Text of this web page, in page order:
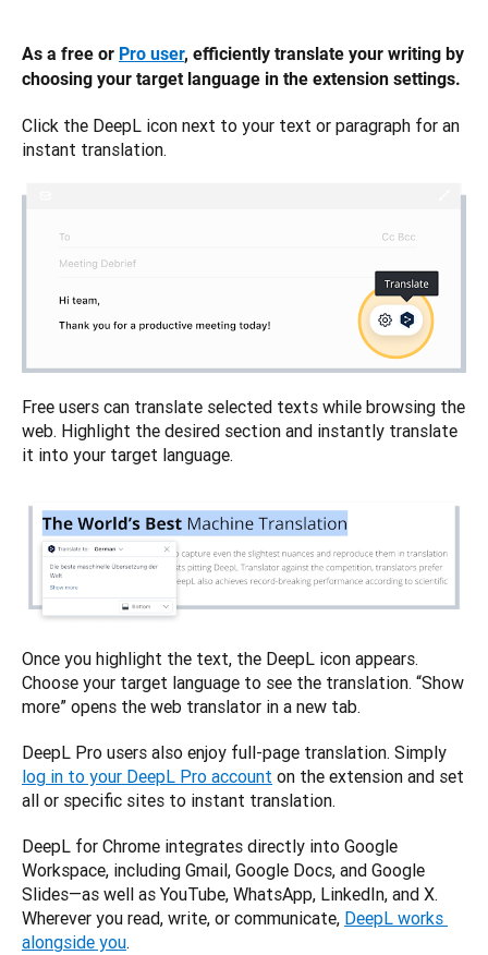
As a free or Pro user, efficiently translate your writing by
choosing your target language in the extension settings.
Click the DeepL icon next to your text or paragraph for an
instant translation.
Free users can translate selected texts while browsing the
web. Highlight the desired section and instantly translate
Once you highlight the text, the DeepL icon appears.
Choose your target language to see the translation. “Show
more” opens the web translator in a new tab.
log in to your DeepL Pro account on the extension and set
all or specific sites to instant translation.
DeepL for Chrome integrates directly into Google
Workspace, including Gmail, Google Docs, and Google
Slides—as well as YouTube, WhatsApp, LinkedIn, and X.
Wherever you read, write, or communicate, DeepL works
alongside you.